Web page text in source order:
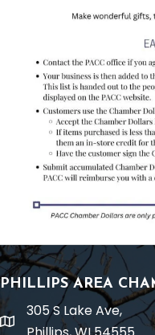
PHILLIPS AREA
location
305 S Lake Ave,